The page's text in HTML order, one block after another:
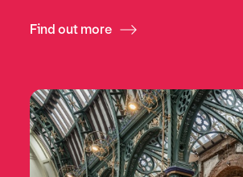
Find out more